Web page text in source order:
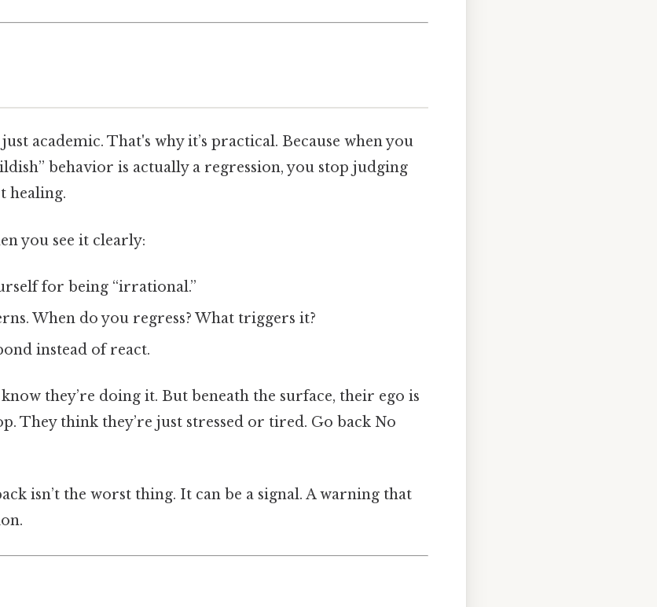
academic. That's why it’s practical. Because when you
behavior is actually a regression, you stop judging
healing.
you see it clearly:
for being “irrational.”
When do you regress? What triggers it?
instead of react.
they’re doing it. But beneath the surface, their ego is
They think they’re just stressed or tired. Go back No
isn’t the worst thing. It can be a signal. A warning that